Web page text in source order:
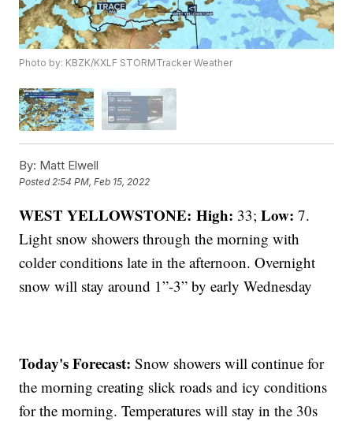
Photo by: KBZK/KXLF STORMTracker Weather
By: Matt Elwell
Posted2:54 PM, Feb 15, 2022
WEST YELLOWSTONE: High: 33;Low: 7.
Light snow showers through the morning with
colder conditions late in the afternoon. Overnight
snow will stay around 1”-3” by early Wednesday
Today's Forecast: Snow showers will continue for
the morning creating slick roads and icy conditions
for the morning. Temperatures will stay in the 30s